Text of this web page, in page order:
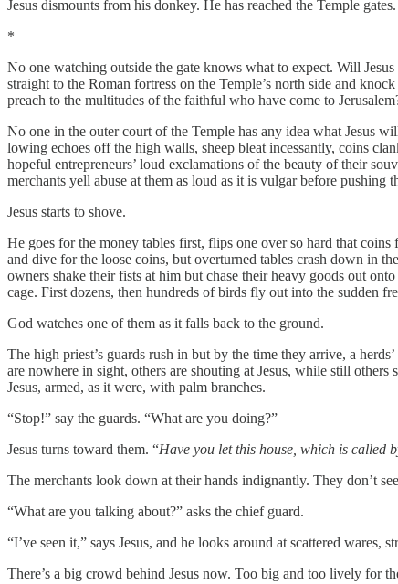
Jesus dismounts from his donkey. He has reached the Temple gates.
*
No one watching outside the gate knows what to expect. Will
straight to the Roman fortress on the Temple’s north side and
preach to the multitudes of the faithful who have come to
No one in the outer court of the Temple has any idea what Jesus
lowing echoes off the high walls, sheep bleat incessantly, coins
hopeful entrepreneurs’ loud exclamations of the beauty of their
merchants yell abuse at them as loud as it is vulgar before pushing
Jesus starts to shove.
He goes for the money tables first, flips one over so hard that
and dive for the loose coins, but overturned tables crash down in
owners shake their fists at him but chase their heavy goods out
cage. First dozens, then hundreds of birds fly out into the sudden
God watches one of them as it falls back to the ground.
The high priest’s guards rush in but by the time they arrive, a
are nowhere in sight, others are shouting at Jesus, while still
Jesus, armed, as it were, with palm branches.
“Stop!” say the guards. “What are you doing?”
Jesus turns toward them. “Have you let this house, which is called
The merchants look down at their hands indignantly. They don’t
“What are you talking about?” asks the chief guard.
“I’ve seen it,” says Jesus, and he looks around at scattered
There’s a big crowd behind Jesus now. Too big and too lively for